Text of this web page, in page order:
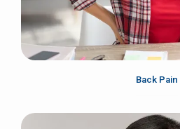
Back Pain